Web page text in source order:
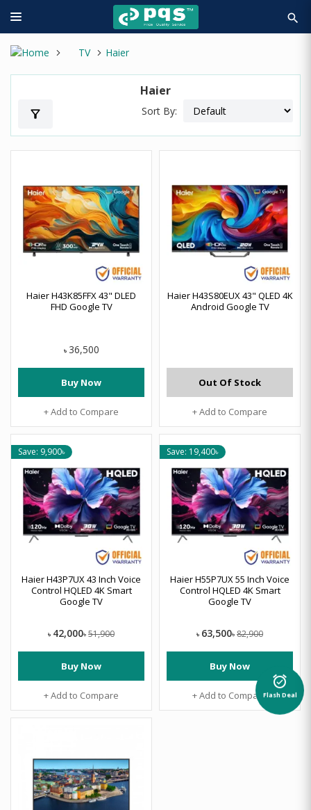
search
TV Haier
Haier
filter_alt Sort By:
Haier H43K85FFX 43" DLED
FHD Google TV
৳ 36,500
Buy Now
+ Add to Compare
Haier H43S80EUX 43" QLED 4K
Android Google TV
Out Of Stock
+ Add to Compare
Save: 9,900৳
Haier H43P7UX 43 Inch Voice
Control HQLED 4K Smart
Google TV
৳ 42,000৳ 51,900
Buy Now
+ Add to Compare
Save: 19,400৳
Haier H55P7UX 55 Inch Voice
Control HQLED 4K Smart
Google TV
৳ 63,500৳ 82,900
Buy Now
+ Add to Compare
alarm_on
Flash Deal